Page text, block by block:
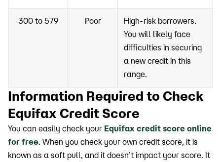
300 to 579 Poor
High-risk borrowers.
You will likely face
difficulties in securing
a new credit in this
range.
Information Required to Check
Equifax Credit Score
You can easily check your Equifax credit score online
for free. When you check your own credit score, it is
known as a soft pull, and it doesn’t impact your score. It